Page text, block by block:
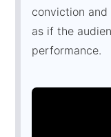
conviction
as if the
performance.